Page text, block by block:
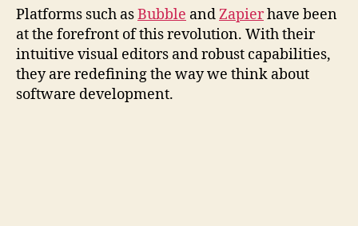
Platforms such asBubble andZapierhave been
at the forefront of this revolution. With their
intuitive visual editors and robust capabilities,
they are redefining the way we think about
software development.